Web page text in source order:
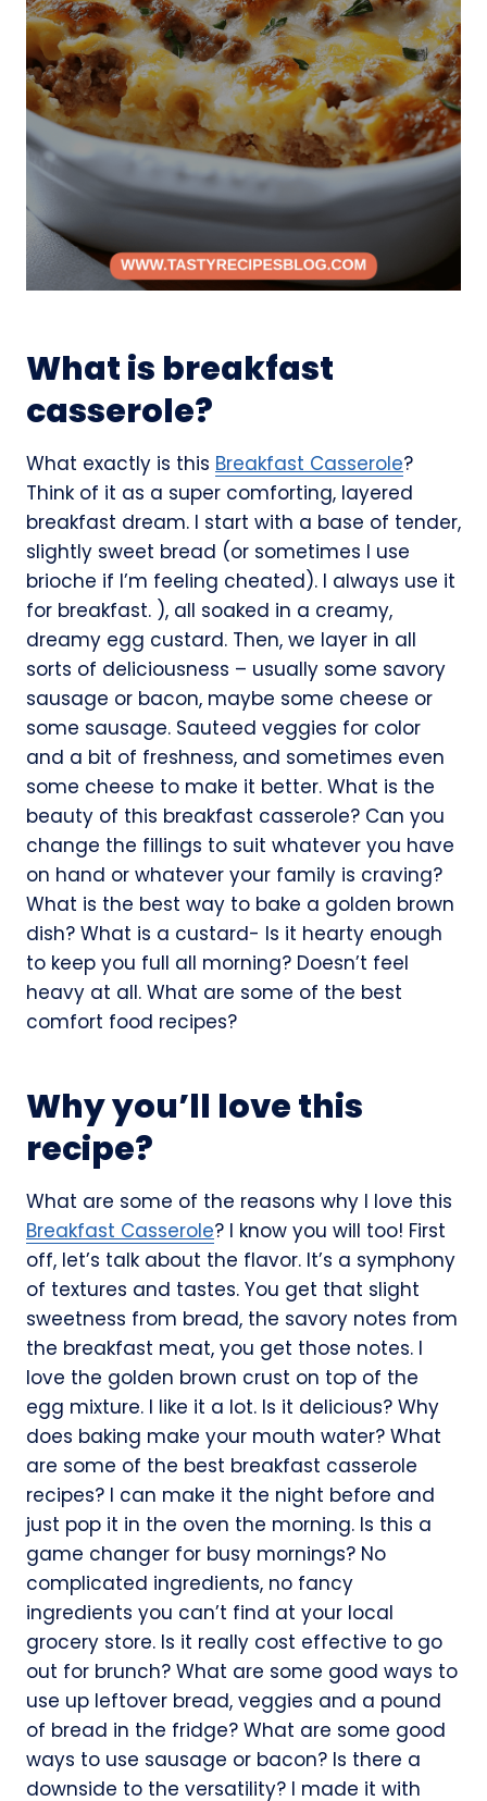
What is breakfast
casserole?
What exactly is this Breakfast Casserole?
Think of it as a super comforting, layered
breakfast dream. I start with a base of tender,
slightly sweet bread (or sometimes I use
brioche if I’m feeling cheated). I always use it
for breakfast. ), all soaked in a creamy,
dreamy egg custard. Then, we layer in all
sorts of deliciousness – usually some savory
sausage or bacon, maybe some cheese or
some sausage. Sauteed veggies for color
and a bit of freshness, and sometimes even
some cheese to make it better. What is the
beauty of this breakfast casserole? Can you
change the fillings to suit whatever you have
on hand or whatever your family is craving?
What is the best way to bake a golden brown
dish? What is a custard- Is it hearty enough
to keep you full all morning? Doesn’t feel
heavy at all. What are some of the best
comfort food recipes?
Why you’ll love this
recipe?
What are some of the reasons why I love this
Breakfast Casserole? I know you will too! First
off, let’s talk about the flavor. It’s a symphony
of textures and tastes. You get that slight
sweetness from bread, the savory notes from
the breakfast meat, you get those notes. I
love the golden brown crust on top of the
egg mixture. I like it a lot. Is it delicious? Why
does baking make your mouth water? What
are some of the best breakfast casserole
recipes? I can make it the night before and
just pop it in the oven the morning. Is this a
game changer for busy mornings? No
complicated ingredients, no fancy
ingredients you can’t find at your local
grocery store. Is it really cost effective to go
out for brunch? What are some good ways to
use up leftover bread, veggies and a pound
of bread in the fridge? What are some good
ways to use sausage or bacon? Is there a
downside to the versatility? I made it with